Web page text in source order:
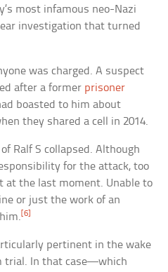
most infamous neo-Nazi
investigation that turned
was charged. A suspect
after a former prisoner
boasted to him about
they shared a cell in 2014.
Ralf S collapsed. Although
for the attack, too
at the last moment. Unable to
or just the work of an
[6]
pertinent in the wake
trial. In that case—which